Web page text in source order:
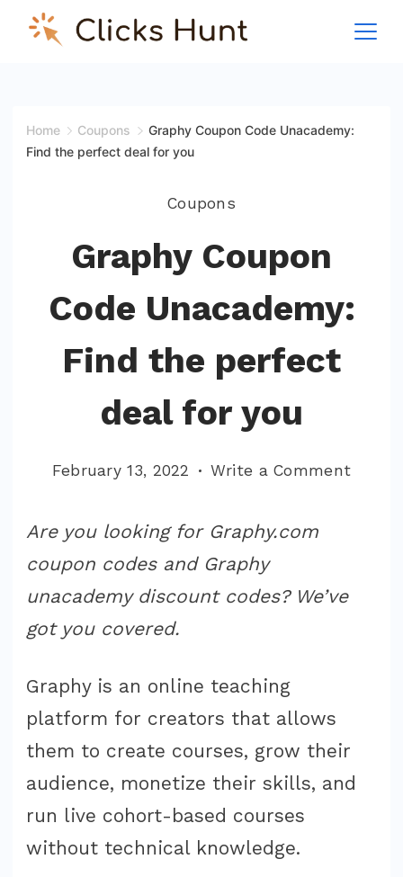
Skip
Home Coupons
Graphy Coupon Code Unacademy:
Find the perfect deal for you
Coupons
Graphy Coupon
Code Unacademy:
Find the perfect
deal for you
February 13, 2022 Write a Commenton
Are you looking for Graphy.com
coupon codes and Graphy
unacademy discount codes? We’ve
got you covered.
Graphy is an online teaching
platform for creators that allows
them to create courses, grow their
audience, monetize their skills, and
run live cohort-based courses
without technical knowledge.